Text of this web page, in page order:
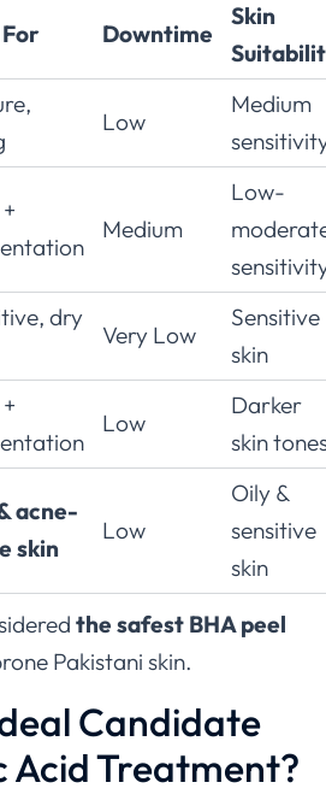
Downtime
Skin
Low
Medium
Medium
Low-
dry
Very Low
Sensitive
skin
Low
Darker
skin
acne-
skin
Low
Oily &
sensitive
skin
the safest BHA peel
Pakistani skin.
Candidate
Acid Treatment?